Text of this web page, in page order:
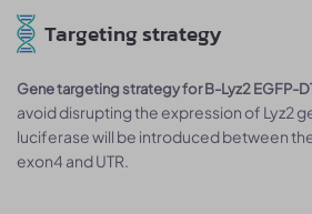
Targeting strategy
Gene targeting strategy for B-Lyz2 EGFP-
avoid disrupting the expression of Lyz2
luciferase will be introduced between
exon4 and UTR.